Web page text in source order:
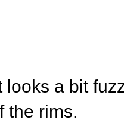
looks a bit
the rims.